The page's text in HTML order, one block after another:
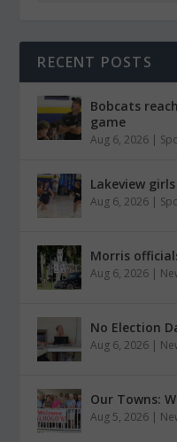
RECENT POSTS
Bobcats
game
Aug 6, 2026 |
Lakeview
Aug 6, 2026 |
Morris
Aug 6, 2026 |
No Election
Aug 6, 2026 |
Our Towns:
Aug 5, 2026 |